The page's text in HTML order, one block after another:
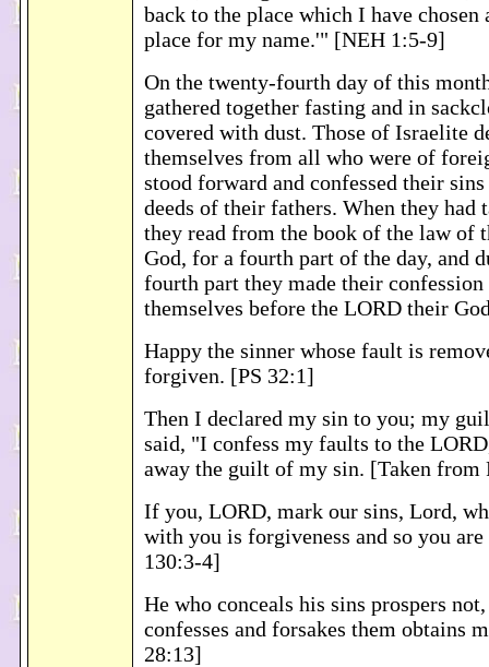
back to the place which I have chosen
place for my name.'" [NEH 1:5-9]
On the twenty-fourth day of this
gathered together fasting and in
covered with dust. Those of Israelite
themselves from all who were of
stood forward and confessed their
deeds of their fathers. When they had
they read from the book of the law of
God, for a fourth part of the day, and
fourth part they made their confession
themselves before the LORD their
Happy the sinner whose fault is
forgiven. [PS 32:1]
Then I declared my sin to you; my
said, "I confess my faults to the
away the guilt of my sin. [Taken from
If you, LORD, mark our sins, Lord,
with you is forgiveness and so you are
130:3-4]
He who conceals his sins prospers
confesses and forsakes them obtains
28:13]